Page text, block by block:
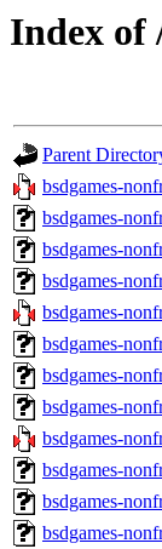
Index of
Parent
bsdgames-
bsdgames-
bsdgames-
bsdgames-
bsdgames-
bsdgames-
bsdgames-
bsdgames-
bsdgames-
bsdgames-
bsdgames-
bsdgames-